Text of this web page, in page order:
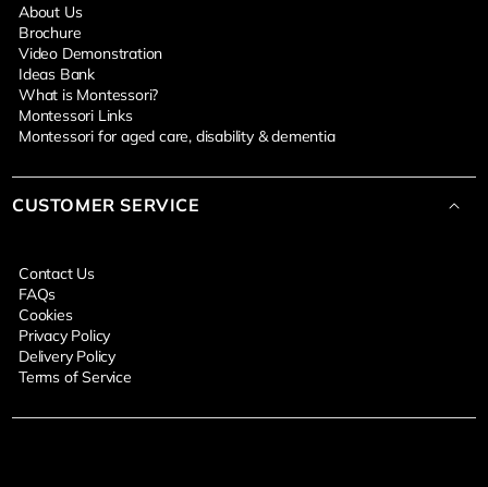
About Us
Brochure
Video Demonstration
Ideas Bank
What is Montessori?
Montessori Links
Montessori for aged care, disability & dementia
CUSTOMER SERVICE
Contact Us
FAQs
Cookies
Privacy Policy
Delivery Policy
Terms of Service